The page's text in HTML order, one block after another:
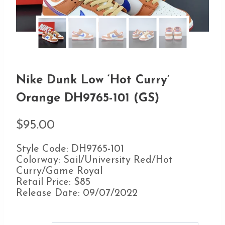
Nike Dunk Low ‘Hot Curry’
Orange DH9765-101 (GS)
$95.00
Style Code: DH9765-101
Colorway: Sail/University Red/Hot
Curry/Game Royal
Retail Price: $85
Release Date: 09/07/2022